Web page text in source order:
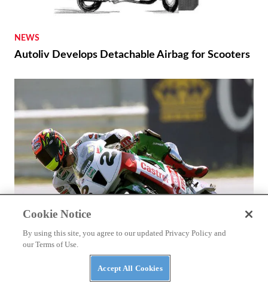
NEWS
Autoliv Develops Detachable Airbag for Scooters
Ducati and Honda’s Superbike Racing Rivalry
Cookie Notice
By using this site, you agree to our updated Privacy Policy and
our Terms of Use.
Accept All Cookies